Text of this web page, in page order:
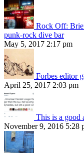
Rock Off:
punk-rock dive bar
May 5, 2017 2:17 pm
Forbes editor
April 25, 2017 2:03 pm
This is a good
November 9, 2016 5:28